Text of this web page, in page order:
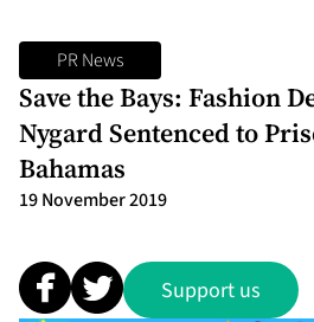
PR News
Save the Bays: Fashion
Nygard Sentenced to
Bahamas
19 November 2019
Support us